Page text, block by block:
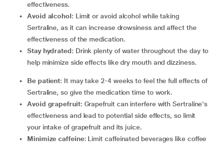
effectiveness.
Avoid alcohol: Limit or avoid alcohol while taking
Sertraline, as it can increase drowsiness and affect the
effectiveness of the medication.
Stay hydrated: Drink plenty of water throughout the day to
help minimize side effects like dry mouth and dizziness.
Be patient: It may take 2-4 weeks to feel the full effects of
Sertraline, so give the medication time to work.
Avoid grapefruit: Grapefruit can interfere with Sertraline's
effectiveness and lead to potential side effects, so limit
your intake of grapefruit and its juice.
Minimize caffeine: Limit caffeinated beverages like coffee